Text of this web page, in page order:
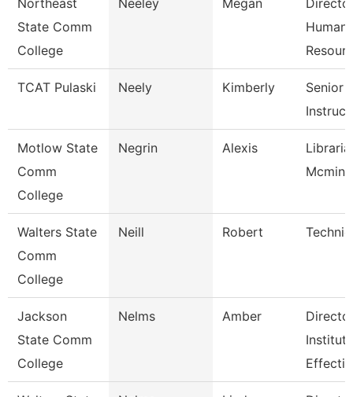
Northeast
State Comm
College
Neeley Megan
Human
TCAT Pulaski Neely Kimberly
Senior
Motlow State
Comm
College
Negrin Alexis
Walters State
Comm
College
Neill Robert
Jackson
State Comm
College
Nelms Amber
Effecti